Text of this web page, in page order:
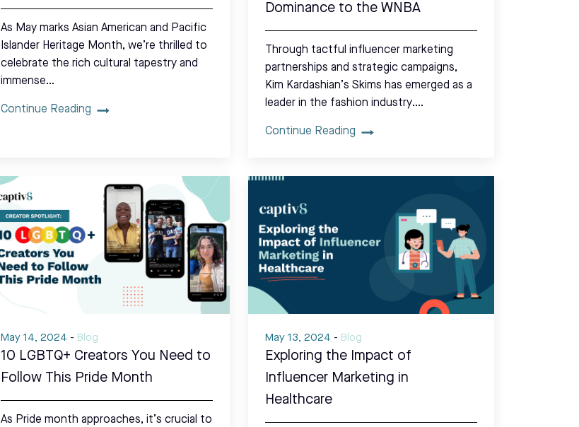
As May marks Asian American and Pacific
Islander Heritage Month, we’re thrilled to
celebrate the rich cultural tapestry and
immense…
Continue Reading
Dominance to the WNBA
Through tactful influencer marketing
partnerships and strategic campaigns,
Kim Kardashian’s Skims has emerged as a
leader in the fashion industry.…
Continue Reading
May 14, 2024 - Blog
10 LGBTQ+ Creators You Need to
Follow This Pride Month
As Pride month approaches, it’s crucial to
May 13, 2024 - Blog
Exploring the Impact of
Influencer Marketing in
Healthcare